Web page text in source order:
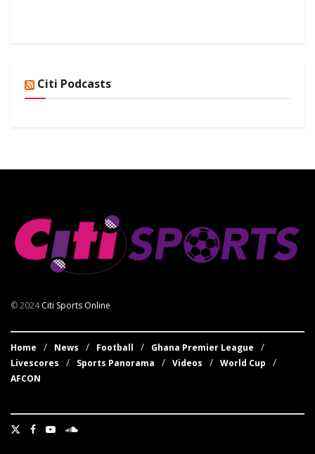
Citi Podcasts
© 2024Citi Sports Online
Home News Football
Ghana Premier League
Livescores
Sports Panorama Videos
World Cup
AFCON